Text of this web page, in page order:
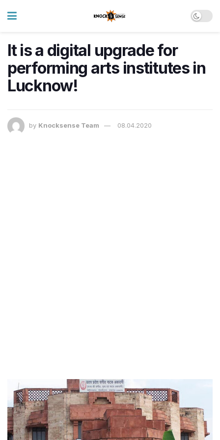
It is a digital upgrade for
performing arts institutes in
Lucknow!
by Knocksense Team 08.04.2020